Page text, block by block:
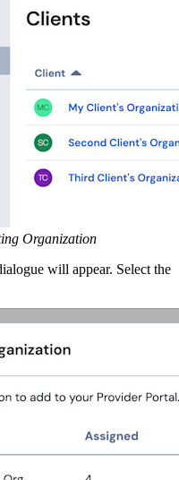
Organization
will appear. Select the